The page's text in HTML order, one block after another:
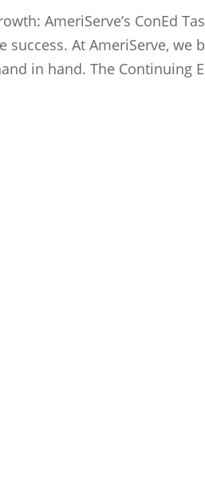
AmeriServe’s ConEd
success. At AmeriServe,
in hand. The Continuing